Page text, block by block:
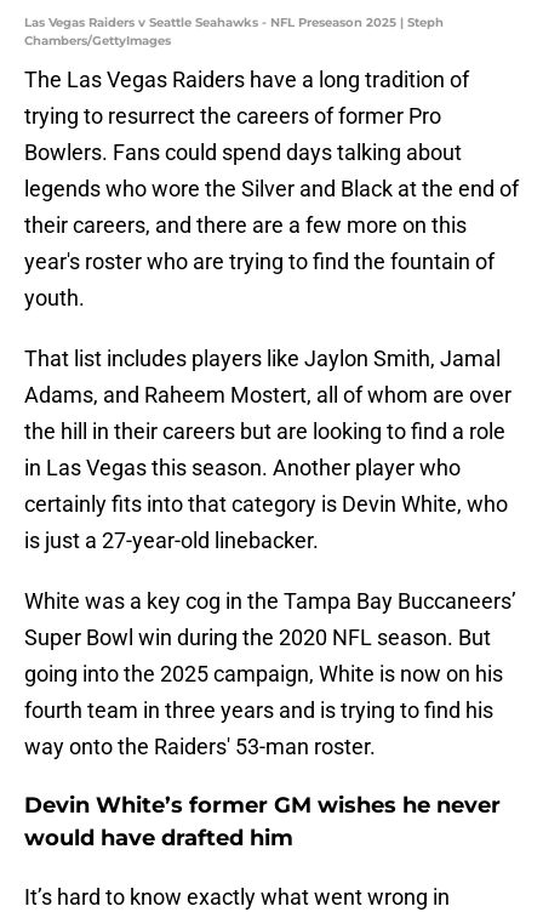
Las Vegas Raiders v Seattle Seahawks - NFL Preseason 2025 | Steph
Chambers/GettyImages
The Las Vegas Raiders have a long tradition of
trying to resurrect the careers of former Pro
Bowlers. Fans could spend days talking about
legends who wore the Silver and Black at the end of
their careers, and there are a few more on this
year's roster who are trying to find the fountain of
youth.
That list includes players like Jaylon Smith, Jamal
Adams, and Raheem Mostert, all of whom are over
the hill in their careers but are looking to find a role
in Las Vegas this season. Another player who
certainly fits into that category is Devin White, who
is just a 27-year-old linebacker.
White was a key cog in the Tampa Bay Buccaneers’
Super Bowl win during the 2020 NFL season. But
going into the 2025 campaign, White is now on his
fourth team in three years and is trying to find his
way onto the Raiders' 53-man roster.
Devin White’s former GM wishes he never
would have drafted him
It’s hard to know exactly what went wrong in